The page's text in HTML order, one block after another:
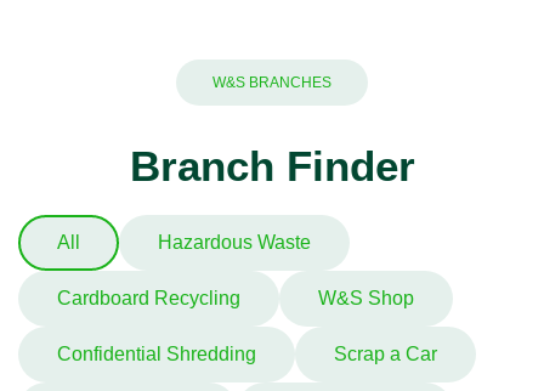
W&S BRANCHES
Branch Finder
All Hazardous Waste
Cardboard Recycling W&S Shop
Confidential Shredding Scrap a Car